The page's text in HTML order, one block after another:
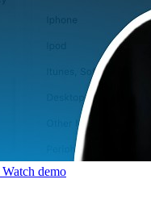
Watch demo